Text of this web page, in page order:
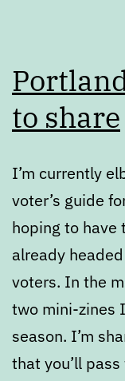
to share
I’m currently
voter’s guide
hoping to have
already
voters. In the
two mini-zines
season. I’m
that you’ll